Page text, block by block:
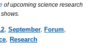
of upcoming science research
, September, Forum,
, Research